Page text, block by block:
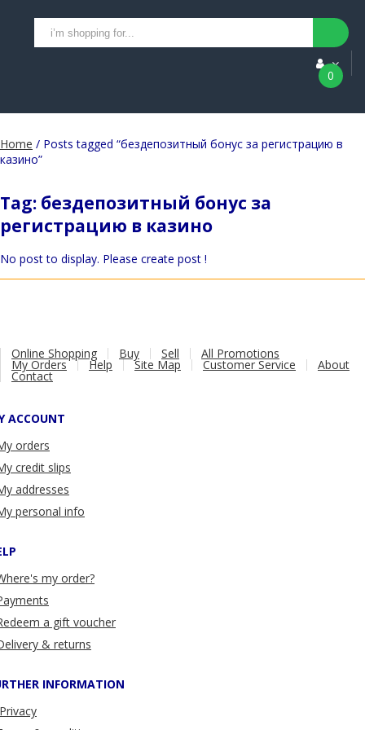
0
Home / Posts tagged “бездепозитный бонус за регистрацию в
казино”
Tag: бездепозитный бонус за
регистрацию в казино
No post to display. Please create post !
Online Shopping Buy Sell All Promotions
My Orders Help Site Map Customer Service About
Contact
ACCOUNT
orders
credit slips
addresses
personal info
my order?
a gift voucher
& returns
INFORMATION
Privacy